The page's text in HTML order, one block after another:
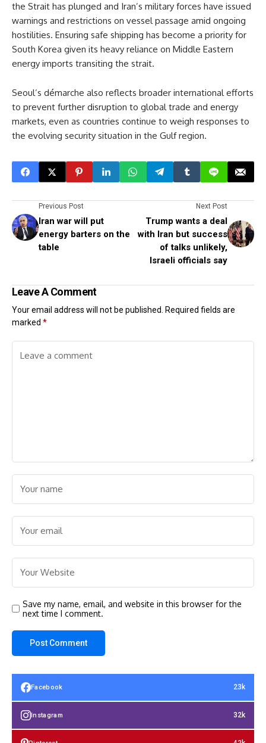
the Strait has plunged and Iran’s military forces have issued
warnings and restrictions on vessel passage amid ongoing
hostilities. Ensuring safe shipping has become a priority for
South Korea given its heavy reliance on Middle Eastern
energy imports transiting the strait.
Seoul’s démarche also reflects broader international efforts
to prevent further disruption to global trade and energy
markets, even as countries continue to weigh responses to
the evolving security situation in the Gulf region.
Previous Post
Iran war will put
energy barters on the
table
Next Post
Trump wants a deal
with Iran but success
of talks unlikely,
Israeli officials say
Leave A Comment
Your email address will not be published.
Required fields are
marked *
Save my name, email, and website in this browser for the
next time I comment.
Facebook 23k
Instagram 32k